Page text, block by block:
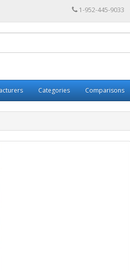
1-952-445-9033
Categories Comparisons